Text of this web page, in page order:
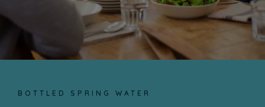
BOTTLED SPRING WATER